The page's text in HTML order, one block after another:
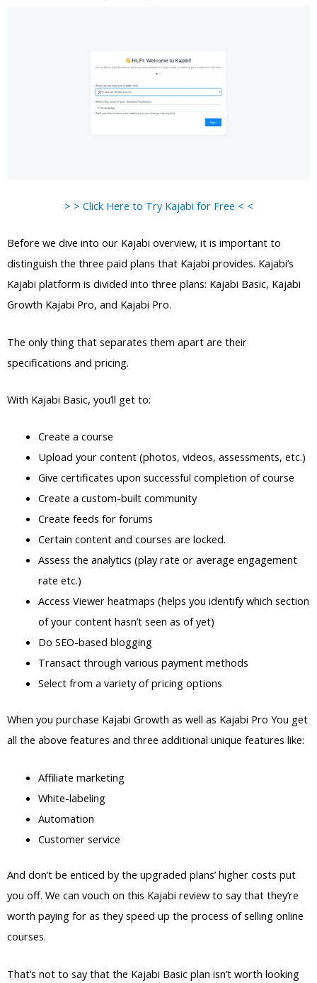
> > Click Here to Try Kajabi for Free < <
Before we dive into our Kajabi overview, it is important to
distinguish the three paid plans that Kajabi provides. Kajabi’s
Kajabi platform is divided into three plans: Kajabi Basic, Kajabi
Growth Kajabi Pro, and Kajabi Pro.
The only thing that separates them apart are their
specifications and pricing.
With Kajabi Basic, you’ll get to:
Create a course
Upload your content (photos, videos, assessments, etc.)
Give certificates upon successful completion of course
Create a custom-built community
Create feeds for forums
Certain content and courses are locked.
Assess the analytics (play rate or average engagement
rate etc.)
Access Viewer heatmaps (helps you identify which section
of your content hasn’t seen as of yet)
Do SEO-based blogging
Transact through various payment methods
Select from a variety of pricing options
When you purchase Kajabi Growth as well as Kajabi Pro You get
all the above features and three additional unique features like:
Affiliate marketing
White-labeling
Automation
Customer service
And don’t be enticed by the upgraded plans’ higher costs put
you off. We can vouch on this Kajabi review to say that they’re
worth paying for as they speed up the process of selling online
courses.
That’s not to say that the Kajabi Basic plan isn’t worth looking